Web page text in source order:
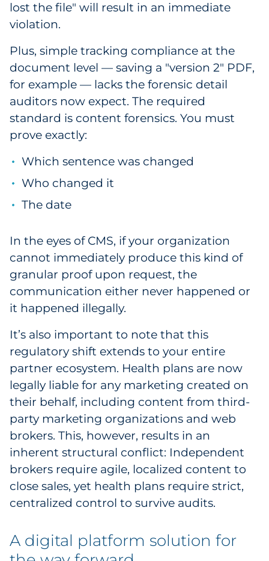
lost the file" will result in an immediate
violation.
Plus, simple tracking compliance at the
document level — saving a "version 2" PDF,
for example — lacks the forensic detail
auditors now expect. The required
standard is content forensics. You must
prove exactly:
Which sentence was changed
Who changed it
The date
In the eyes of CMS, if your organization
cannot immediately produce this kind of
granular proof upon request, the
communication either never happened or
it happened illegally.
It’s also important to note that this
regulatory shift extends to your entire
partner ecosystem. Health plans are now
legally liable for any marketing created on
their behalf, including content from third-
party marketing organizations and web
brokers. This, however, results in an
inherent structural conflict: Independent
brokers require agile, localized content to
close sales, yet health plans require strict,
centralized control to survive audits.
A digital platform solution for